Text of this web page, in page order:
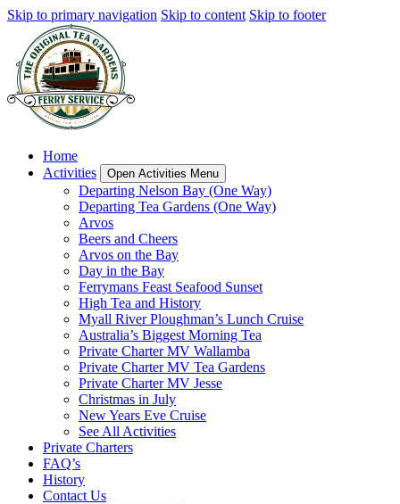
Skip to primary navigation Skip to content Skip to footer
Home
Activities
Open Activities Menu
Departing Nelson Bay (One Way)
Departing Tea Gardens (One Way)
Arvos
Beers and Cheers
Arvos on the Bay
Day in the Bay
Ferrymans Feast Seafood Sunset
High Tea and History
Myall River Ploughman’s Lunch Cruise
Australia’s Biggest Morning Tea
Private Charter MV Wallamba
Private Charter MV Tea Gardens
Private Charter MV Jesse
Christmas in July
New Years Eve Cruise
See All Activities
Private Charters
FAQ’s
History
Contact Us